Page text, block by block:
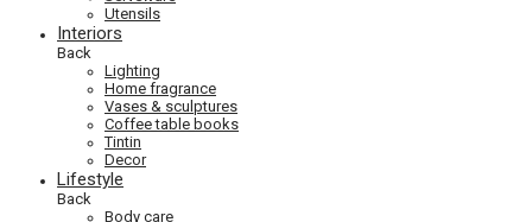
Utensils
Interiors
Back
Lighting
Home fragrance
Vases & sculptures
Coffee table books
Tintin
Decor
Lifestyle
Back
Body care